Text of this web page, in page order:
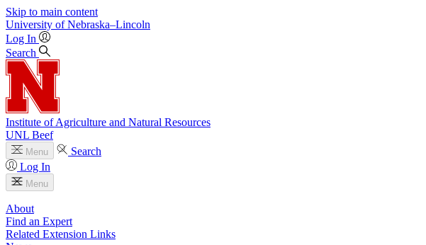
Skip to main content
University of Nebraska–Lincoln
Log In
Search
Institute of Agriculture and Natural Resources
UNL Beef
Menu
Search
Log In
Menu
About
Find an Expert
Related Extension Links